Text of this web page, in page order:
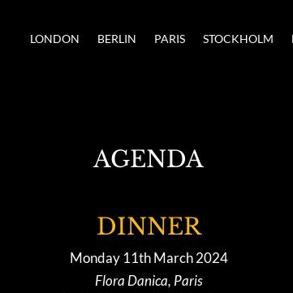
LONDON BERLIN PARIS STOCKHOLM
AGENDA
DINNER
Monday 11th March 2024
Flora Danica, Paris